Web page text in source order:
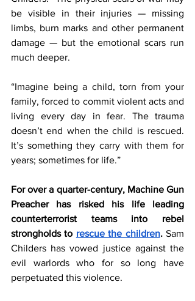
be visible in their injuries — missing
limbs, burn marks and other permanent
damage — but the emotional scars run
much deeper.
“Imagine being a child, torn from your
family, forced to commit violent acts and
living every day in fear. The trauma
doesn’t end when the child is rescued.
It’s something they carry with them for
years; sometimes for life.”
For over a quarter-century, Machine Gun
Preacher has risked his life leading
counterterrorist teams into rebel
strongholds to rescue the children. Sam
Childers has vowed justice against the
evil warlords who for so long have
perpetuated this violence.